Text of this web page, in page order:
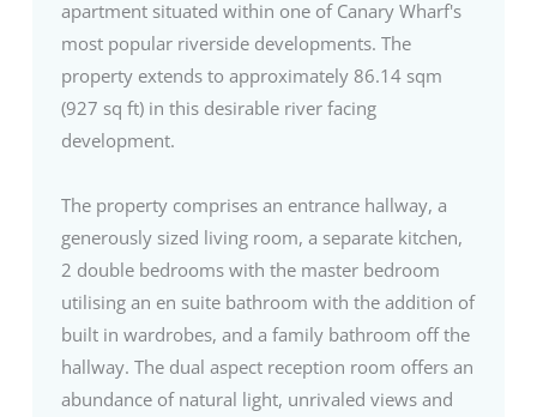
apartment situated within one of Canary Wharf's
most popular riverside developments. The
property extends to approximately 86.14 sqm
(927 sq ft) in this desirable river facing
development.
The property comprises an entrance hallway, a
generously sized living room, a separate kitchen,
2 double bedrooms with the master bedroom
utilising an en suite bathroom with the addition of
built in wardrobes, and a family bathroom off the
hallway. The dual aspect reception room offers an
abundance of natural light, unrivaled views and